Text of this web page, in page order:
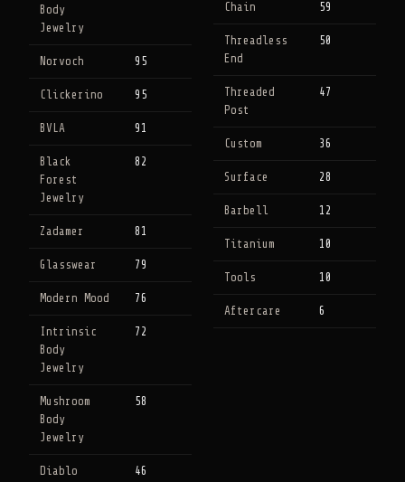
Body
Jewelry
Norvoch 95
Clickerino 95
BVLA 91
Black
Forest
Jewelry
82
Zadamer 81
Glasswear 79
Modern Mood 76
Intrinsic
Body
Jewelry
72
Mushroom
Body
Jewelry
58
Diablo
46
Chain 59
Threadless
End
50
Threaded
Post
47
Custom 36
Surface 28
Barbell 12
Titanium 10
Tools 10
Aftercare 6